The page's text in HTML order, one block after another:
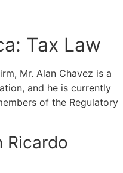
Tax Law
Mr. Alan Chavez is a
and he is currently
of the Regulatory
Ricardo